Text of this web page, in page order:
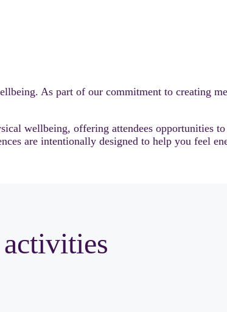
As part of our commitment to creating
wellbeing, offering attendees opportunities
are intentionally designed to help you feel